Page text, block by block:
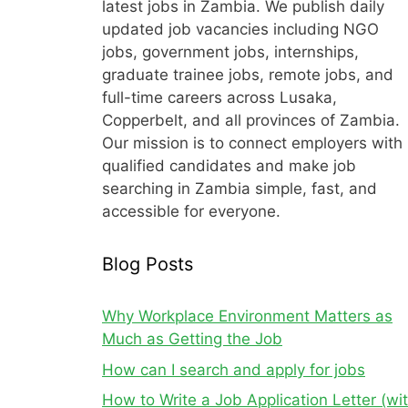
latest jobs in Zambia. We publish daily
updated job vacancies including NGO
jobs, government jobs, internships,
graduate trainee jobs, remote jobs, and
full-time careers across Lusaka,
Copperbelt, and all provinces of Zambia.
Our mission is to connect employers with
qualified candidates and make job
searching in Zambia simple, fast, and
accessible for everyone.
Blog Posts
Why Workplace Environment Matters as
Much as Getting the Job
How can I search and apply for jobs
How to Write a Job Application Letter